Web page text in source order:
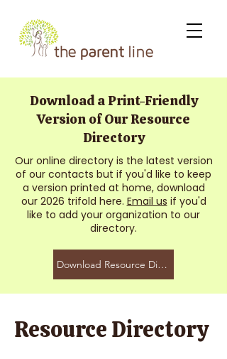
Download a Print-Friendly
Version of Our Resource
Directory
Our online directory is the latest version
of our contacts but if you'd like to keep
a version printed at home, download
our 2026 trifold here. Email us if you'd
like to add your organization to our
directory.
Download Resource Directory
Resource Directory